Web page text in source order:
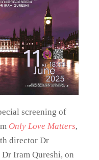
screening of
Only Love Matters,
director Dr
Iram Qureshi, on